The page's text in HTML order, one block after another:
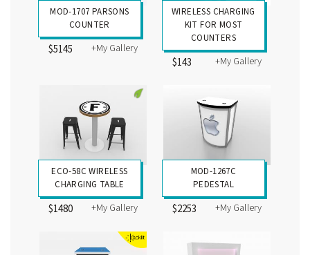
MOD-1707 PARSONS
COUNTER
$5145 +My Gallery
WIRELESS CHARGING
KIT FOR MOST
COUNTERS
$143 +My Gallery
ECO-58C WIRELESS
CHARGING TABLE
$1480 +My Gallery
MOD-1267C
PEDESTAL
$2253 +My Gallery